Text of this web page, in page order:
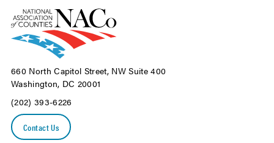
y
email
newsl
etter
sending
printed
of
County
News to
the
660 North Capitol Street, NW Suite 400
Washington, DC 20001
(202) 393-6226
Contact Us